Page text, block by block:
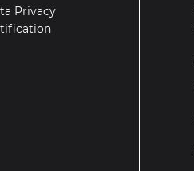
Privacy